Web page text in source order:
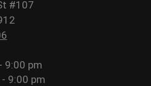
#107
9:00 pm
9:00 pm